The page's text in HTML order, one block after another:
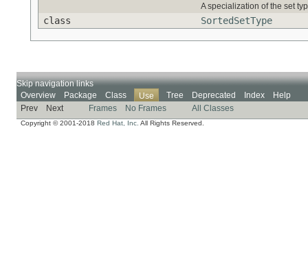
A specialization of the set
class SortedSetType
Skip navigation links
Overview
Package Class Use Tree Deprecated Index
Help
Prev
Next Frames No Frames All Classes
Copyright © 2001-2018 Red Hat, Inc. All Rights Reserved.